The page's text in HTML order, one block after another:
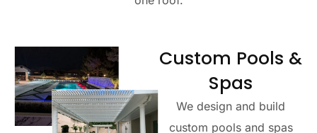
Custom Pools &
Spas
We design and build
custom pools and spas